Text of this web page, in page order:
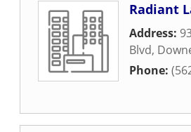
Radiant
Address:
Blvd,
Phone: